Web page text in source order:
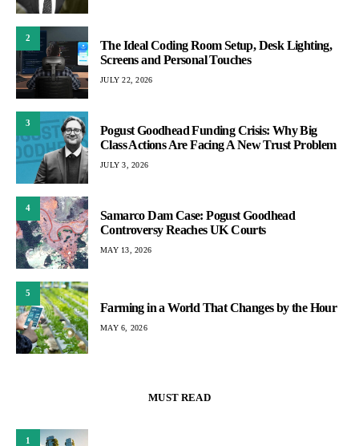
2
The Ideal Coding Room Setup, Desk Lighting,
Screens and Personal Touches
JULY 22, 2026
3
Pogust Goodhead Funding Crisis: Why Big
Class Actions Are Facing A New Trust Problem
JULY 3, 2026
4
Samarco Dam Case: Pogust Goodhead
Controversy Reaches UK Courts
MAY 13, 2026
5
Farming in a World That Changes by the Hour
MAY 6, 2026
MUST READ
1